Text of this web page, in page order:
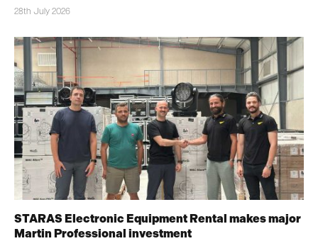
28th July 2026
STARAS Electronic Equipment Rental makes major
Martin Professional investment